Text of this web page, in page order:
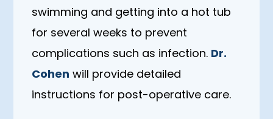
swimming and getting into a hot tub
for several weeks to prevent
complications such as infection. Dr.
Cohen will provide detailed
instructions for post-operative care.